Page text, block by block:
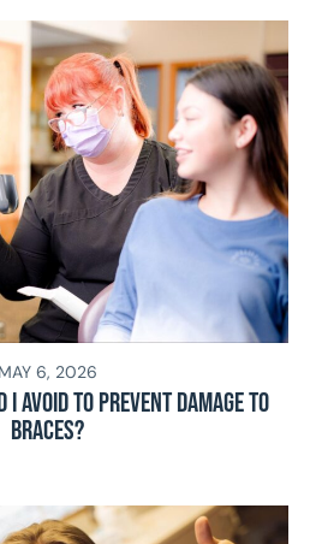
MAY 6, 2026
Avoid To Prevent Damage To
Braces?